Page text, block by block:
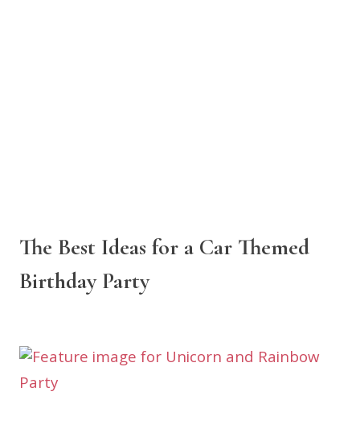
The Best Ideas for a Car Themed
Birthday Party